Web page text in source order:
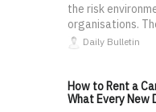
the risk
organisations.
Daily Bulletin
How to Rent a
What Every New